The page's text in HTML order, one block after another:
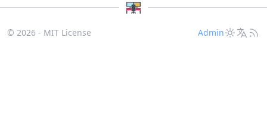
© 2026 - MIT License Admin